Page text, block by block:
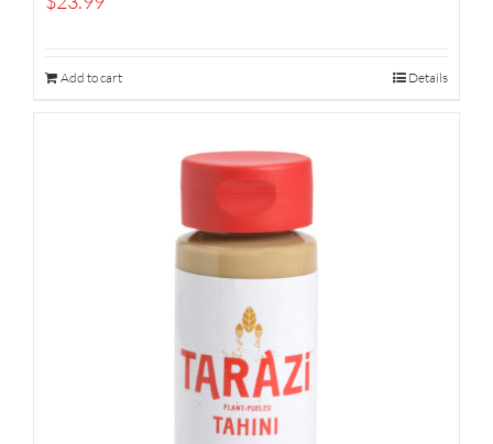
Add to cart Details